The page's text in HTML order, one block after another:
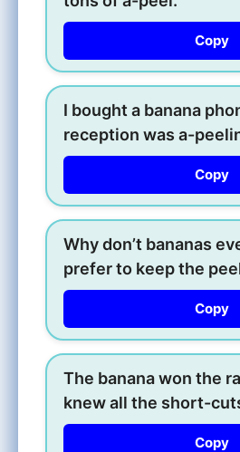
Copy
I bought a banana
reception was a-
Copy
Why don’t bananas
prefer to keep the
Copy
The banana won the
knew all the short-
Copy